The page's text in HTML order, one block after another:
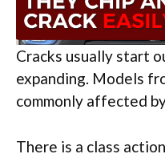
Cracks usually start
expanding. Models
commonly affected
There is a class